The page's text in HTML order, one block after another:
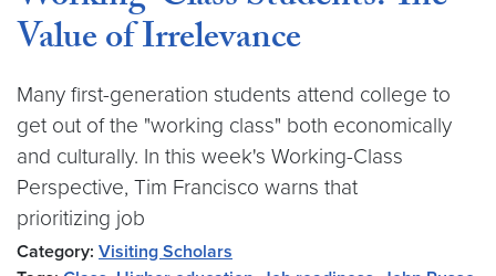
Value of Irrelevance
Many first-generation students attend college to
get out of the "working class" both economically
and culturally. In this week's Working-Class
Perspective, Tim Francisco warns that
prioritizing job
Category: Visiting Scholars